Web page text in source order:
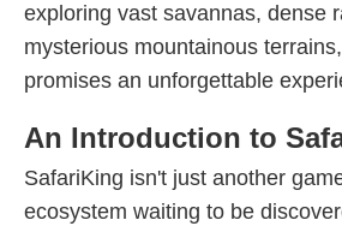
exploring vast savannas, dense
mysterious mountainous
promises an unforgettable
An Introduction to
SafariKing isn't just another
ecosystem waiting to be